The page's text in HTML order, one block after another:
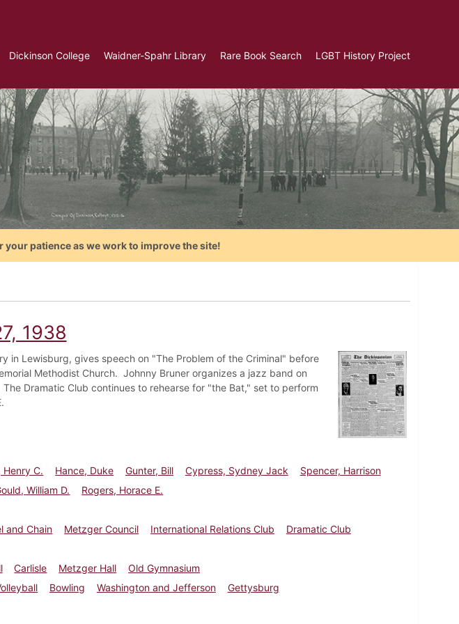
Dickinson College Waidner-Spahr Library Rare Book Search LGBT History Project
patience as we work to improve the site!
1938
in Lewisburg, gives speech on "The Problem of the Criminal" before
Methodist Church. Johnny Bruner organizes a jazz band on
Dramatic Club continues to rehearse for "the Bat," set to perform
Henry C. Hance, Duke Gunter, Bill Cypress, Sydney Jack
Spencer, Harrison
William D.
Rogers, Horace E.
and Chain Metzger Council International Relations Club
Dramatic Club
Carlisle Metzger Hall
Old Gymnasium
Bowling Washington and Jefferson
Gettysburg
27, 1938